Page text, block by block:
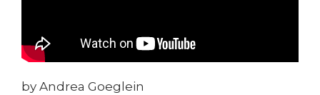
by Andrea Goeglein